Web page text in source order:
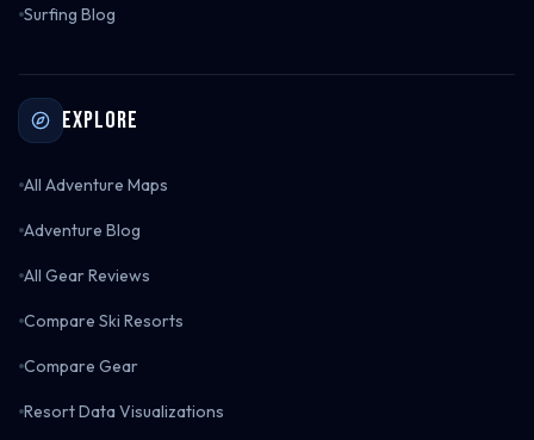
Surfing Blog
Explore
All Adventure Maps
Adventure Blog
All Gear Reviews
Compare Ski Resorts
Compare Gear
Resort Data Visualizations